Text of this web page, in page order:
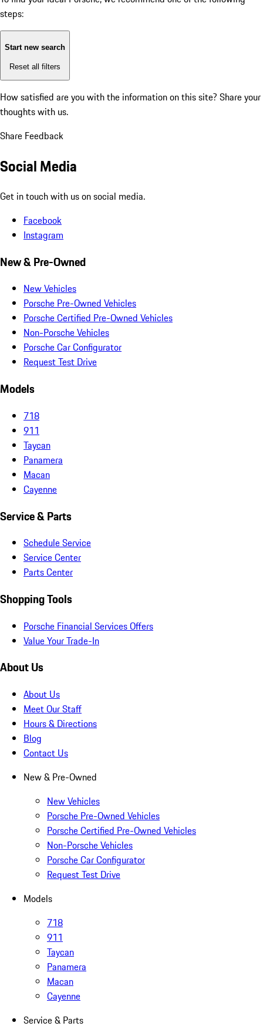
steps:
Start new search
Reset all filters
How satisfied are you with the information on this site? Share your
thoughts with us.
Share Feedback
Social Media
Get in touch with us on social media.
Facebook
Instagram
New & Pre-Owned
New Vehicles
Porsche Pre-Owned Vehicles
Porsche Certified Pre-Owned Vehicles
Non-Porsche Vehicles
Porsche Car Configurator
Request Test Drive
Models
718
911
Taycan
Panamera
Macan
Cayenne
Service & Parts
Schedule Service
Service Center
Parts Center
Shopping Tools
Porsche Financial Services Offers
Value Your Trade-In
About Us
About Us
Meet Our Staff
Hours & Directions
Blog
Contact Us
New & Pre-Owned
New Vehicles
Porsche Pre-Owned Vehicles
Porsche Certified Pre-Owned Vehicles
Non-Porsche Vehicles
Porsche Car Configurator
Request Test Drive
Models
718
911
Taycan
Panamera
Macan
Cayenne
Service & Parts